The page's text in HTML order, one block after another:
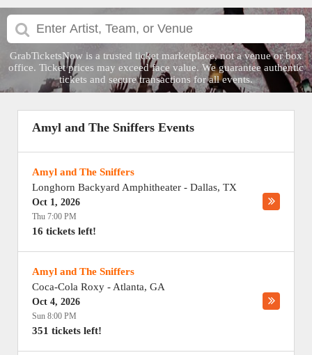
GrabTicketsNow is a trusted ticket marketplace, not a venue or box
office. Ticket prices may exceed face value. We guarantee authentic
tickets and secure transactions for all events.
Amyl and The Sniffers Events
Amyl and The Sniffers
Longhorn Backyard Amphitheater - Dallas, TX
Oct 1, 2026
Thu 7:00 PM
16 tickets left!
Amyl and The Sniffers
Coca-Cola Roxy - Atlanta, GA
Oct 4, 2026
Sun 8:00 PM
351 tickets left!